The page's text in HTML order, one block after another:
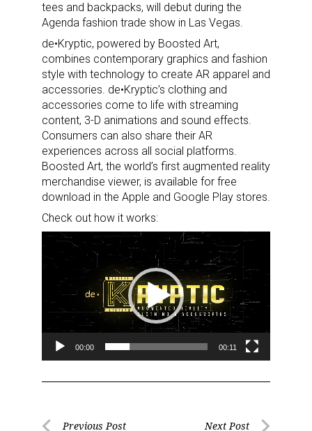
tees and backpacks, will debut during the
Agenda fashion trade show in Las Vegas.
de•Kryptic, powered by Boosted Art,
combines contemporary graphics and fashion
style with technology to create AR apparel and
accessories. de•Kryptic’s clothing and
accessories come to life with streaming
content, 3-D animations and sound effects.
Consumers can also share their AR
experiences across all social platforms.
Boosted Art, the world’s first augmented reality
merchandise viewer, is available for free
download in the Apple and Google Play stores.
Check out how it works:
Video
Player
00:00 00:11
Previous Post Next Post